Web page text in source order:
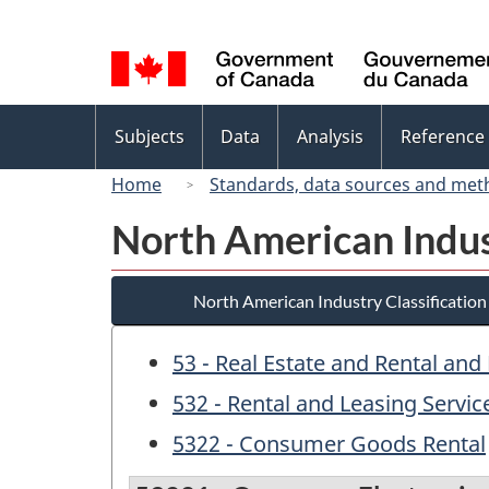
selection
menu
Subjects Data Analysis Reference
Home
Standards, data sources and
North American
North American Industry Classification
53 - Real Estate and Rental and
532 - Rental and Leasing
5322 - Consumer Goods Rental